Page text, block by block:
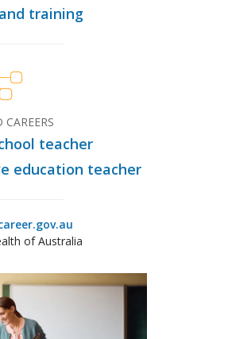
training
CAREERS
teacher
education teacher
of Australia